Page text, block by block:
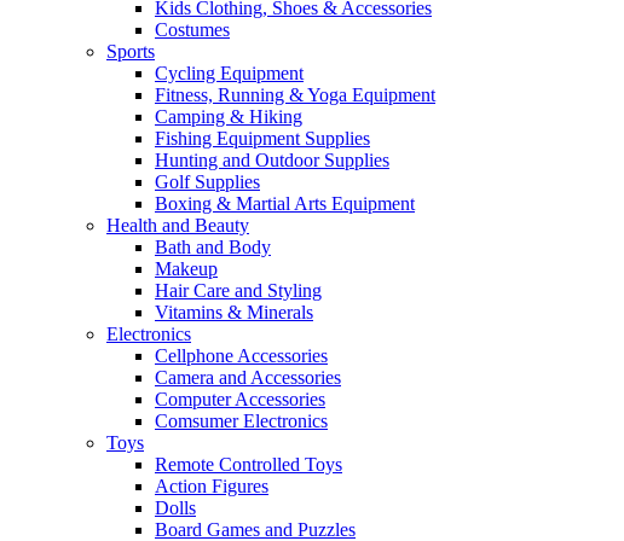
Kids Clothing, Shoes & Accessories
Costumes
Sports
Cycling Equipment
Fitness, Running & Yoga Equipment
Camping & Hiking
Fishing Equipment Supplies
Hunting and Outdoor Supplies
Golf Supplies
Boxing & Martial Arts Equipment
Health and Beauty
Bath and Body
Makeup
Hair Care and Styling
Vitamins & Minerals
Electronics
Cellphone Accessories
Camera and Accessories
Computer Accessories
Comsumer Electronics
Toys
Remote Controlled Toys
Action Figures
Dolls
Board Games and Puzzles